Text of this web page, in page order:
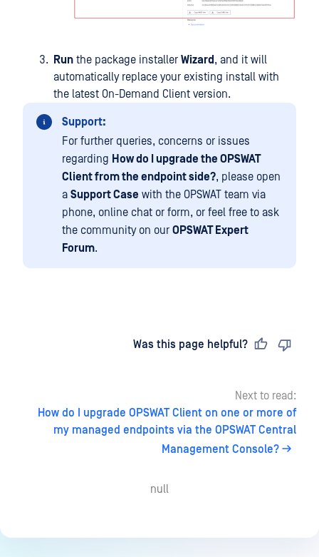
Run the package installer Wizard , and it will
automatically replace your existing install with
the latest On-Demand Client version.
Support:
For further queries, concerns or issues
regarding How do I upgrade the OPSWAT
Client from the endpoint side?, please open
a Support Case with the OPSWAT team via
phone, online chat or form, or feel free to ask
the community on our OPSWAT Expert
Forum.
Was this page helpful?
Next to read:
How do I upgrade OPSWAT Client on one or more of
my managed endpoints via the OPSWAT Central
Management Console?
null